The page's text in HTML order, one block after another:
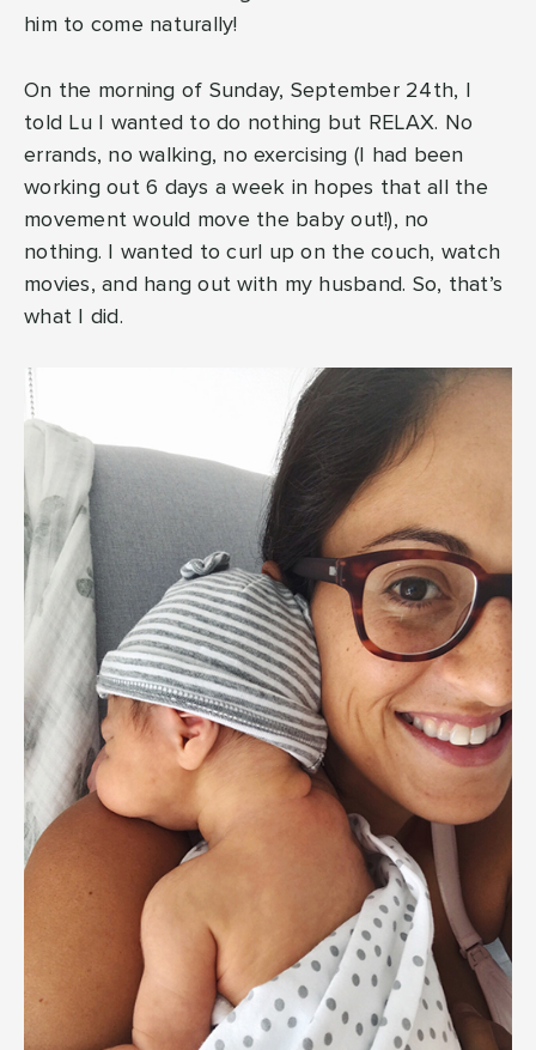
him to come naturally!
On the morning of Sunday, September 24th, I
told Lu I wanted to do nothing but RELAX. No
errands, no walking, no exercising (I had been
working out 6 days a week in hopes that all the
movement would move the baby out!), no
nothing. I wanted to curl up on the couch, watch
movies, and hang out with my husband. So, that’s
what I did.